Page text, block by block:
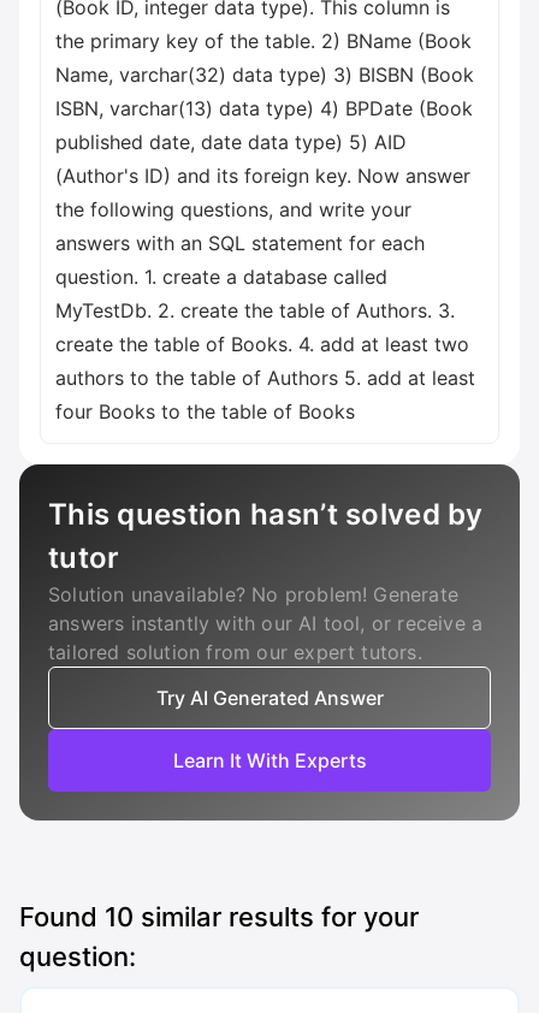
(Book ID, integer data type). This column is
the primary key of the table. 2) BName (Book
Name, varchar(32) data type) 3) BISBN (Book
ISBN, varchar(13) data type) 4) BPDate (Book
published date, date data type) 5) AID
(Author's ID) and its foreign key. Now answer
the following questions, and write your
answers with an SQL statement for each
question. 1. create a database called
MyTestDb. 2. create the table of Authors. 3.
create the table of Books. 4. add at least two
authors to the table of Authors 5. add at least
four Books to the table of Books
This question hasn’t solved by
tutor
Solution unavailable? No problem! Generate
answers instantly with our AI tool, or receive a
tailored solution from our expert tutors.
Try AI Generated Answer
Learn It With Experts
Found 10 similar results for your
question: